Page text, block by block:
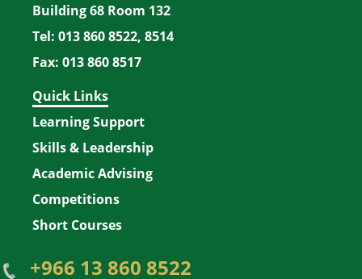
Building 68 Room 132
Tel: 013 860 8522, 8514
Fax: 013 860 8517
Quick Links
Learning Support
Skills & Leadership
Academic Advising
Competitions
Short Courses
+966 13 860 8522